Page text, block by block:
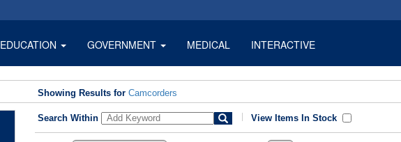
EDUCATION GOVERNMENT MEDICAL INTERACTIVE
Showing Results for Camcorders
Search Within View Items In Stock